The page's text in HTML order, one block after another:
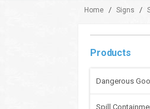
Home / Signs /
Products
Dangerous
Spill